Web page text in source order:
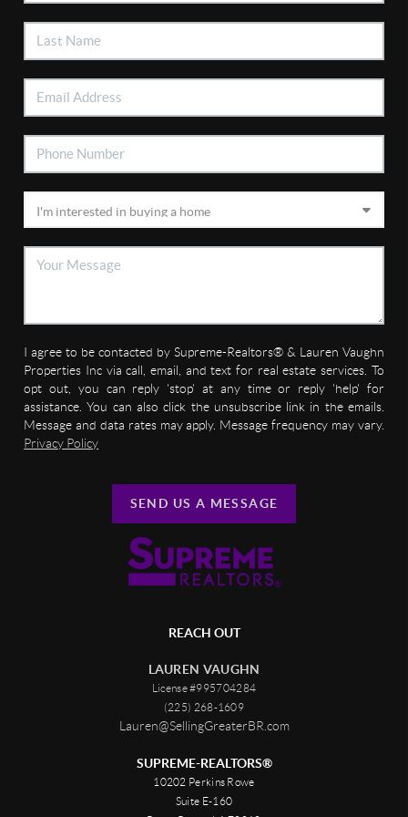
I agree to be contacted by Supreme-Realtors® & Lauren Vaughn
Properties Inc via call, email, and text for real estate services. To
opt out, you can reply 'stop' at any time or reply 'help' for
assistance. You can also click the unsubscribe link in the emails.
Message and data rates may apply. Message frequency may vary.
Privacy Policy
SEND US A MESSAGE
REACH OUT
LAUREN VAUGHN
License #995704284
(225) 268-1609
Lauren@SellingGreaterBR.com
SUPREME-REALTORS®
10202 Perkins Rowe
Suite E-160